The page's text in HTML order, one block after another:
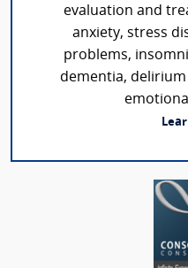
evaluation and
anxiety, stress
problems,
dementia,